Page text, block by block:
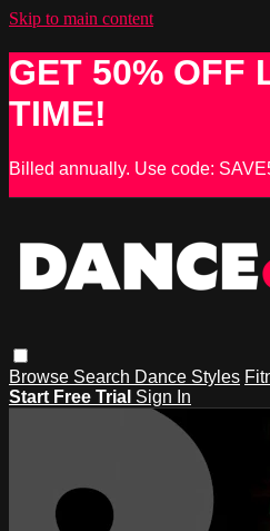
Skip to main content
GET 50% OFF
TIME!
Billed annually. Use code:
Browse Search Dance Styles
Start Free Trial Sign In